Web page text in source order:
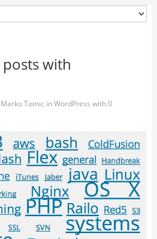
with
Marko Tomic inWordPress with0